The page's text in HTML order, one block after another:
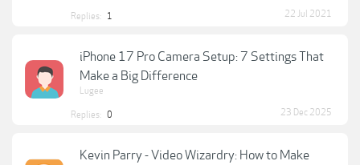
Replies: 1 22 Jul 2021
iPhone 17 Pro Camera Setup: 7 Settings That
Make a Big Difference
Lugee
Replies: 0 23 Dec 2025
Kevin Parry - Video Wizardry: How to Make